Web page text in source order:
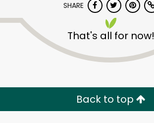
SHARE
That's all for now!
Back to top